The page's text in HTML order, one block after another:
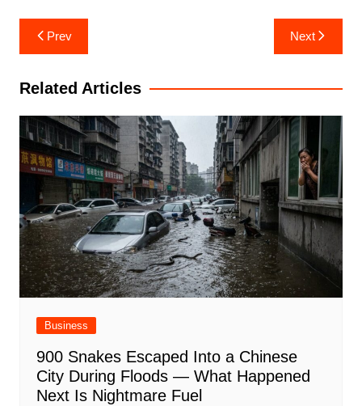
Post
navigation
Prev Next
Related Articles
Business
900 Snakes Escaped Into a Chinese
City During Floods — What Happened
Next Is Nightmare Fuel